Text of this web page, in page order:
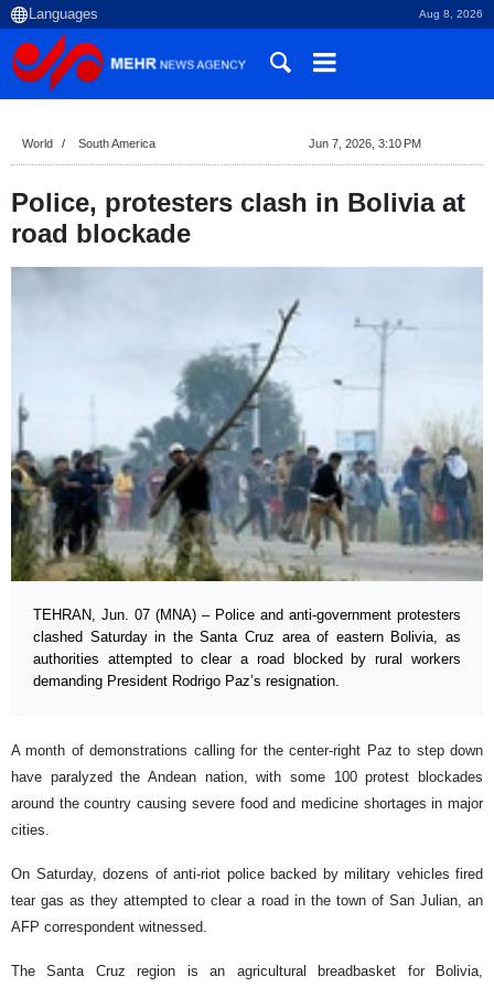
Aug 8, 2026
World South America Jun 7, 2026, 3:10 PM
Police, protesters clash in Bolivia at
road blockade
TEHRAN, Jun. 07 (MNA) – Police and anti-government protesters
clashed Saturday in the Santa Cruz area of eastern Bolivia, as
authorities attempted to clear a road blocked by rural workers
demanding President Rodrigo Paz’s resignation.
A month of demonstrations calling for the center-right Paz to step down
have paralyzed the Andean nation, with some 100 protest blockades
around the country causing severe food and medicine shortages in major
cities.
On Saturday, dozens of anti-riot police backed by military vehicles fired
tear gas as they attempted to clear a road in the town of San Julian, an
AFP correspondent witnessed.
The Santa Cruz region is an agricultural breadbasket for Bolivia,